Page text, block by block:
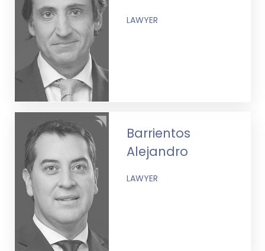
LAWYER
Barrientos
Alejandro
LAWYER